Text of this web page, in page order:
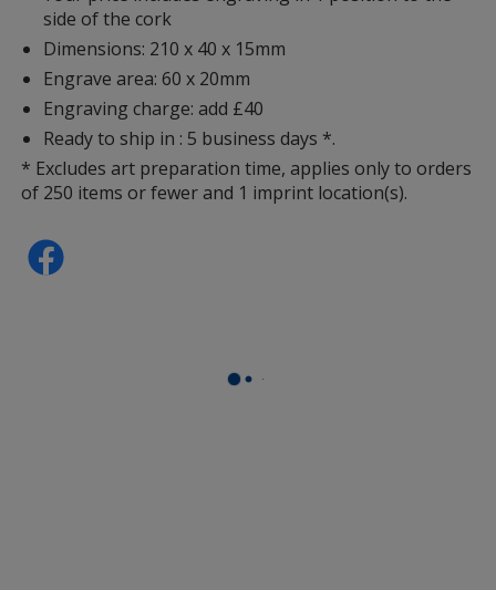
side of the cork
Dimensions: 210 x 40 x 15mm
Engrave area: 60 x 20mm
Engraving charge: add £40
Ready to ship in : 5 business days *.
* Excludes art preparation time, applies only to orders
of 250 items or fewer and 1 imprint location(s).